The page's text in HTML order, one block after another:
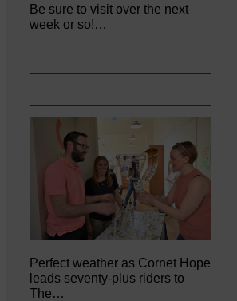
Be sure to visit over the next
week or so!…
Perfect weather as Cornet Hope
leads seventy-plus riders to
The…